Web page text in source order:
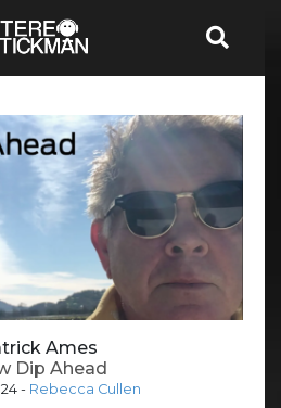
Ames
Dip Ahead
- Rebecca Cullen